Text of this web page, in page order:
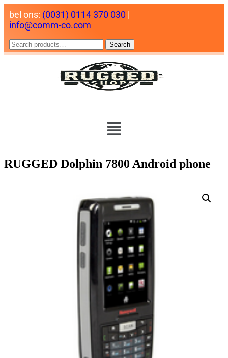
bel ons: (0031) 0114 370 030 |
info@comm-co.com
Search
RUGGED Dolphin 7800 Android phone